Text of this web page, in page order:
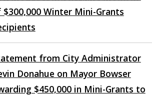
$300,000 Winter Mini-Grants
from City Administrator
Donahue on Mayor Bowser
$450,000 in Mini-Grants to